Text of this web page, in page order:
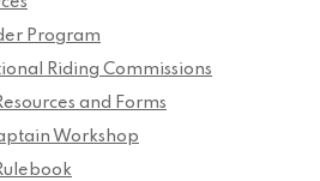
Program
Riding Commissions
and Forms
Workshop